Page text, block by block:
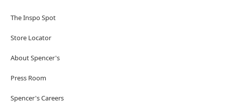
The Inspo Spot
Store Locator
About Spencer's
Press Room
Spencer's Careers